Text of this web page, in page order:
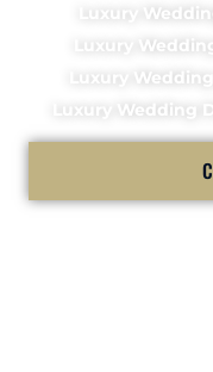
Luxury
Luxury
Luxury
Luxury Wedding